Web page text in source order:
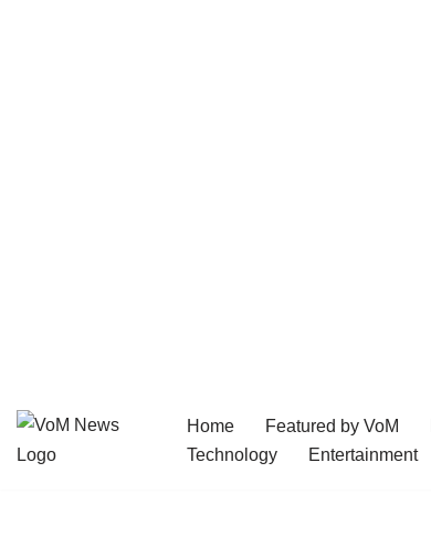
Skip
Home Featured by VoM
Technology
Entertainment